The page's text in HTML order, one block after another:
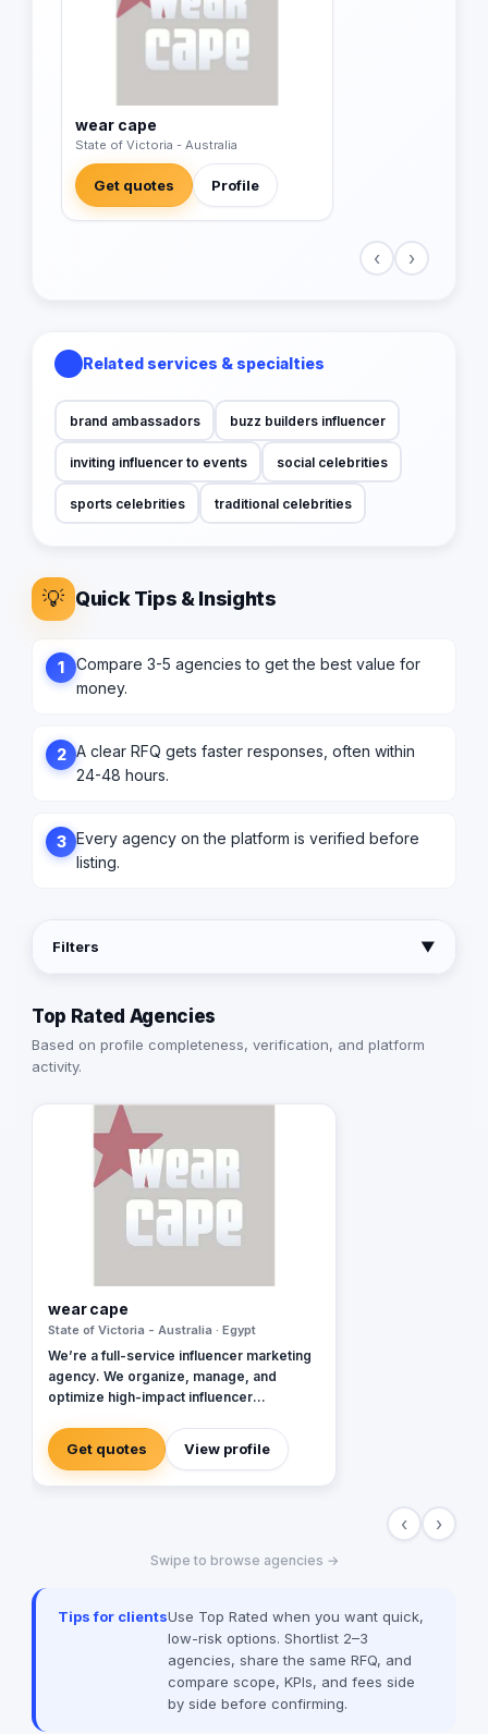
wear cape
State of Victoria - Australia
Get quotes Profile
‹ ›
Related services & specialties
brand ambassadors buzz builders influencer
inviting influencer to events social celebrities
sports celebrities traditional celebrities
💡 Quick Tips & Insights
1
Compare 3-5 agencies to get the best value for
money.
2 A clear RFQ gets faster responses, often within
24-48 hours.
3 Every agency on the platform is verified before
listing.
Filters ▼
Top Rated Agencies
Based on profile completeness, verification, and platform
activity.
wear cape
State of Victoria - Australia · Egypt
We’re a full-service influencer marketing
agency. We organize, manage, and
optimize high-impact influencer
Get quotes View profile
‹ ›
Swipe to browse agencies →
Tips for clientsUse Top Rated when you want quick,
low-risk options. Shortlist 2–3
agencies, share the same RFQ, and
compare scope, KPIs, and fees side
by side before confirming.